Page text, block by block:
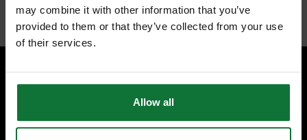
may combine it with other information that you’ve
provided to them or that they’ve collected from your use
of their services.
Allow all
SPECIALIST ADVICE
CONTACT US